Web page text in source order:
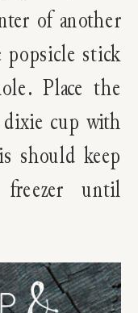
of another
popsicle stick
Place the
cup with
should keep
until